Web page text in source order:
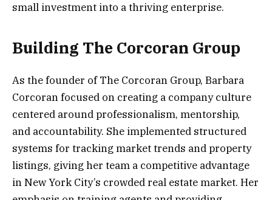
small investment into a thriving enterprise.
Building The Corcoran Group
As the founder of The Corcoran Group, Barbara
Corcoran focused on creating a company culture
centered around professionalism, mentorship,
and accountability. She implemented structured
systems for tracking market trends and property
listings, giving her team a competitive advantage
in New York City’s crowded real estate market. Her